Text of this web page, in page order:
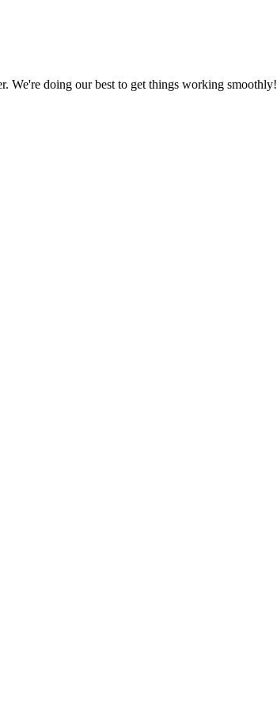
We're doing our best to get things working smoothly!